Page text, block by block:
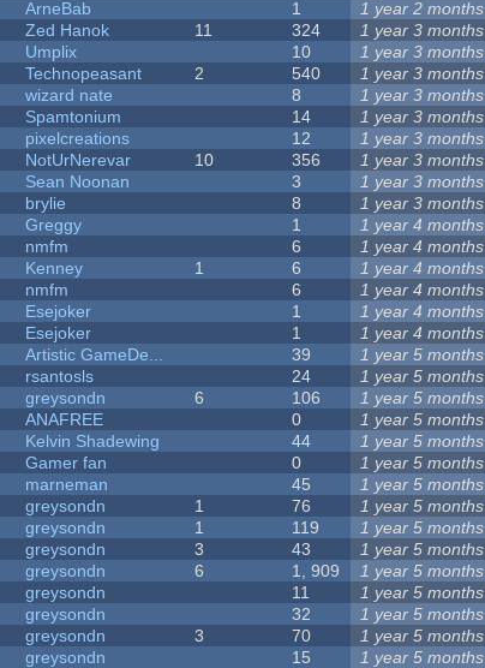
ArneBab 1 1 year 2 months
Zed Hanok 11 324 1 year 3 months
Umplix 10 1 year 3 months
Technopeasant 2 540 1 year 3 months
wizard nate 8 1 year 3 months
Spamtonium 14 1 year 3 months
pixelcreations 12 1 year 3 months
NotUrNerevar 10 356 1 year 3 months
Sean Noonan 3 1 year 3 months
brylie 8 1 year 3 months
Greggy 1 1 year 4 months
nmfm 6 1 year 4 months
Kenney 1 6 1 year 4 months
nmfm 6 1 year 4 months
Esejoker 1 1 year 4 months
Esejoker 1 1 year 4 months
Artistic GameDe... 39 1 year 5 months
rsantosls 24 1 year 5 months
greysondn 6 106 1 year 5 months
ANAFREE 0 1 year 5 months
Kelvin Shadewing 44 1 year 5 months
Gamer fan 0 1 year 5 months
marneman 45 1 year 5 months
greysondn 1 76 1 year 5 months
greysondn 1 119 1 year 5 months
greysondn 3 43 1 year 5 months
greysondn 6 1, 909 1 year 5 months
greysondn 11 1 year 5 months
greysondn 32 1 year 5 months
greysondn 3 70 1 year 5 months
greysondn 15 1 year 5 months